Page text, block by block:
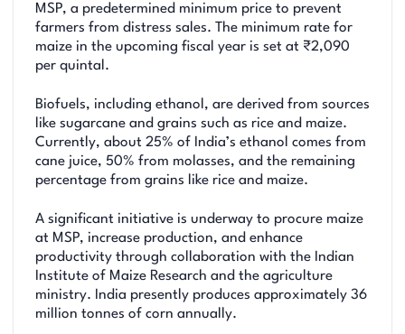
MSP, a predetermined minimum price to prevent
farmers from distress sales. The minimum rate for
maize in the upcoming fiscal year is set at ₹2,090
per quintal.
Biofuels, including ethanol, are derived from sources
like sugarcane and grains such as rice and maize.
Currently, about 25% of India’s ethanol comes from
cane juice, 50% from molasses, and the remaining
percentage from grains like rice and maize.
A significant initiative is underway to procure maize
at MSP, increase production, and enhance
productivity through collaboration with the Indian
Institute of Maize Research and the agriculture
ministry. India presently produces approximately 36
million tonnes of corn annually.